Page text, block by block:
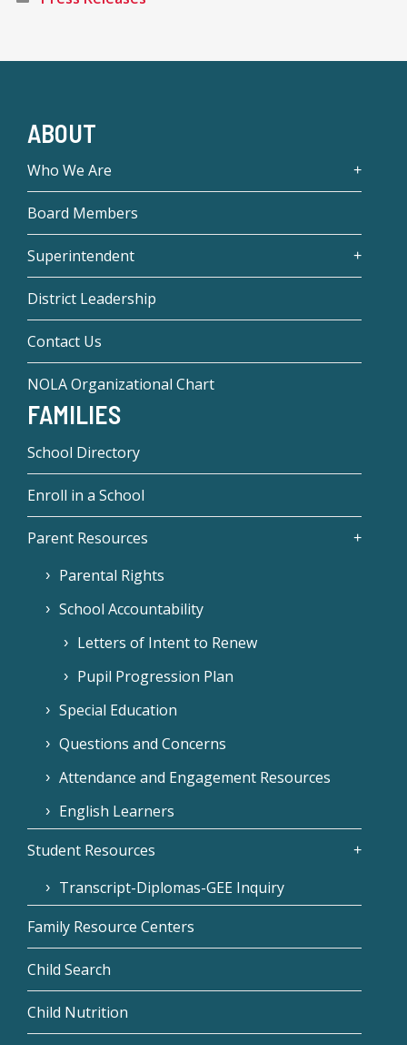
ABOUT
Who We Are
Board Members
Superintendent
District Leadership
Contact Us
NOLA Organizational Chart
FAMILIES
School Directory
Enroll in a School
Parent Resources
Parental Rights
School Accountability
Letters of Intent to Renew
Pupil Progression Plan
Special Education
Questions and Concerns
Attendance and Engagement Resources
English Learners
Student Resources
Transcript-Diplomas-GEE Inquiry
Family Resource Centers
Child Search
Child Nutrition